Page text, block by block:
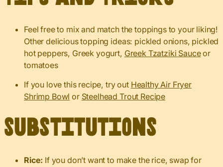
Feel free to mix and match the toppings to your liking!
Other delicious topping ideas: pickled onions, pickled
hot peppers, Greek yogurt, Greek Tzatziki Sauceor
tomatoes
If you love this recipe, try out Healthy Air Fryer
Shrimp Bowl or Steelhead Trout Recipe
Substitutions
Rice: If you don’t want to make the rice, swap for